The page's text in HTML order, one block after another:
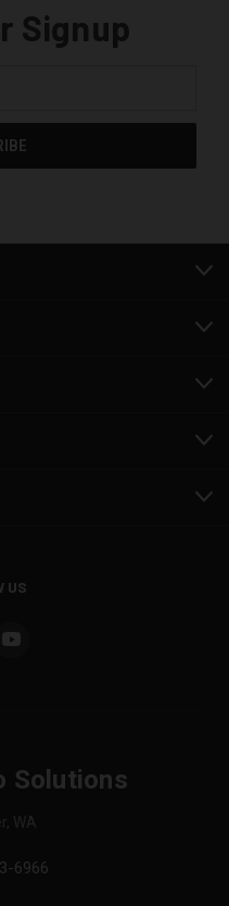
Signup
US
Solutions
WA
6966